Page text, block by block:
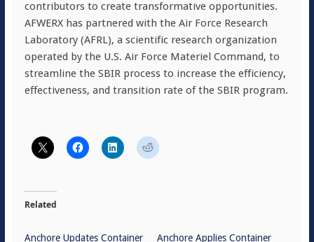
contributors to create transformative opportunities.
AFWERX has partnered with the Air Force Research
Laboratory (AFRL), a scientific research organization
operated by the U.S. Air Force Materiel Command, to
streamline the SBIR process to increase the efficiency,
effectiveness, and transition rate of the SBIR program.
Related
Anchore Updates Container
Anchore Applies Container